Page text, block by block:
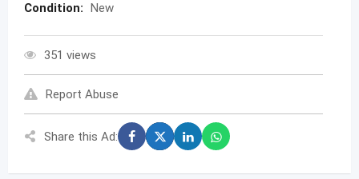
Condition: New
351 views
Report Abuse
Share this Ad: